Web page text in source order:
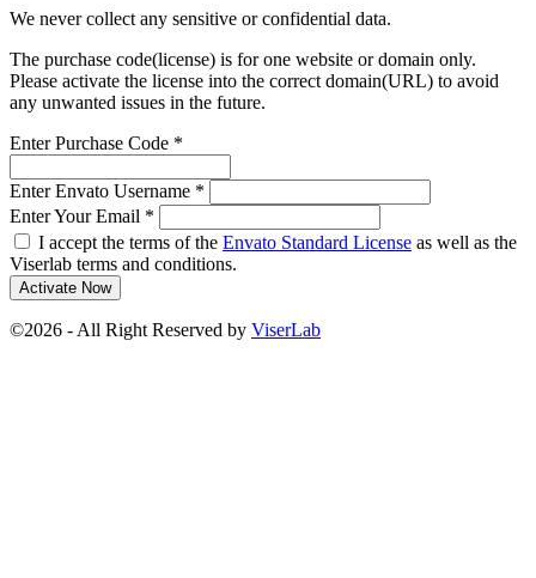
We never collect any sensitive or confidential data.
The purchase code(license) is for one website or domain only.
Please activate the license into the correct domain(URL) to avoid
any unwanted issues in the future.
Enter Purchase Code *
Enter Envato Username *
Enter Your Email *
I accept the terms of the Envato Standard License as well as the
Viserlab terms and conditions.
Activate Now
©2026 - All Right Reserved by ViserLab